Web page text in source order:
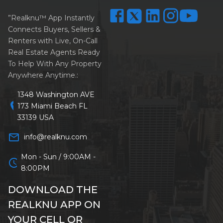
”Realknu™ App Instantly
Connects Buyers, Sellers &
Renters with Live, On-Call
Real Estate Agents Ready
To Help With Any Property
Anywhere Anytime.:
location_on
1348 Washington AVE
173 Miami Beach FL
33139 USA
mail_outline info@realknu.com
schedule Mon - Sun / 9:00AM -
8:00PM
DOWNLOAD THE
REALKNU APP ON
YOUR CELL OR